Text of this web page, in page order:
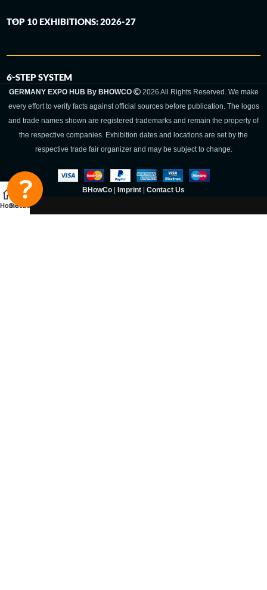
TOP 10 EXHIBITIONS: 2026-27
6-STEP SYSTEM
GERMANY EXPO HUB By BHOWCO
2026 All Rights Reserved. We make
every effort to verify facts against official sources before publication. The logos
and trade names shown are registered trademarks and remain the property of
the respective companies. Exhibition dates and locations are set by the
respective trade fair organizer and may be subject to change.
BHowCo | Imprint | Contact Us
HomeSidebar